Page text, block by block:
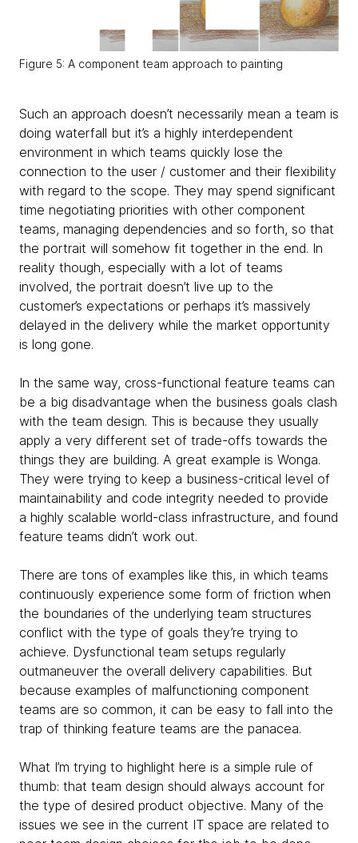
Figure 5: A component team approach to painting
Such an approach doesn’t necessarily mean a team is
doing waterfall but it’s a highly interdependent
environment in which teams quickly lose the
connection to the user / customer and their flexibility
with regard to the scope. They may spend significant
time negotiating priorities with other component
teams, managing dependencies and so forth, so that
the portrait will somehow fit together in the end. In
reality though, especially with a lot of teams
involved, the portrait doesn’t live up to the
customer’s expectations or perhaps it’s massively
delayed in the delivery while the market opportunity
is long gone.
In the same way, cross-functional feature teams can
be a big disadvantage when the business goals clash
with the team design. This is because they usually
apply a very different set of trade-offs towards the
things they are building. A great example is Wonga.
They were trying to keep a business-critical level of
maintainability and code integrity needed to provide
a highly scalable world-class infrastructure, and found
feature teams didn’t work out.
There are tons of examples like this, in which teams
continuously experience some form of friction when
the boundaries of the underlying team structures
conflict with the type of goals they’re trying to
achieve. Dysfunctional team setups regularly
outmaneuver the overall delivery capabilities. But
because examples of malfunctioning component
teams are so common, it can be easy to fall into the
trap of thinking feature teams are the panacea.
What I’m trying to highlight here is a simple rule of
thumb: that team design should always account for
the type of desired product objective. Many of the
issues we see in the current IT space are related to